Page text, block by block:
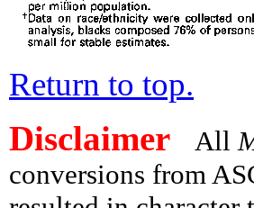
Return to top.
Disclaimer All
conversions from